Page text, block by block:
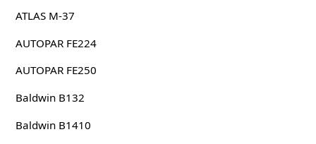
ATLAS M-37
AUTOPAR FE224
AUTOPAR FE250
Baldwin B132
Baldwin B1410